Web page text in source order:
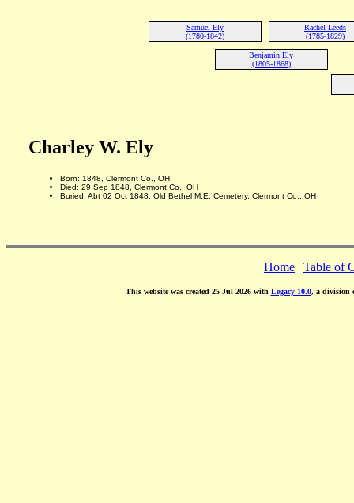
Samuel Ely
(1780-1842)
Rachel Leeds
(1785-1829)
Benjamin Ely
(1805-1868)
Charley W. Ely
Born: 1848, Clermont Co., OH
Died: 29 Sep 1848, Clermont Co., OH
Buried: Abt 02 Oct 1848, Old Bethel M.E. Cemetery, Clermont Co., OH
Home | Table of
This website was created 25 Jul 2026 with Legacy 10.0, a division